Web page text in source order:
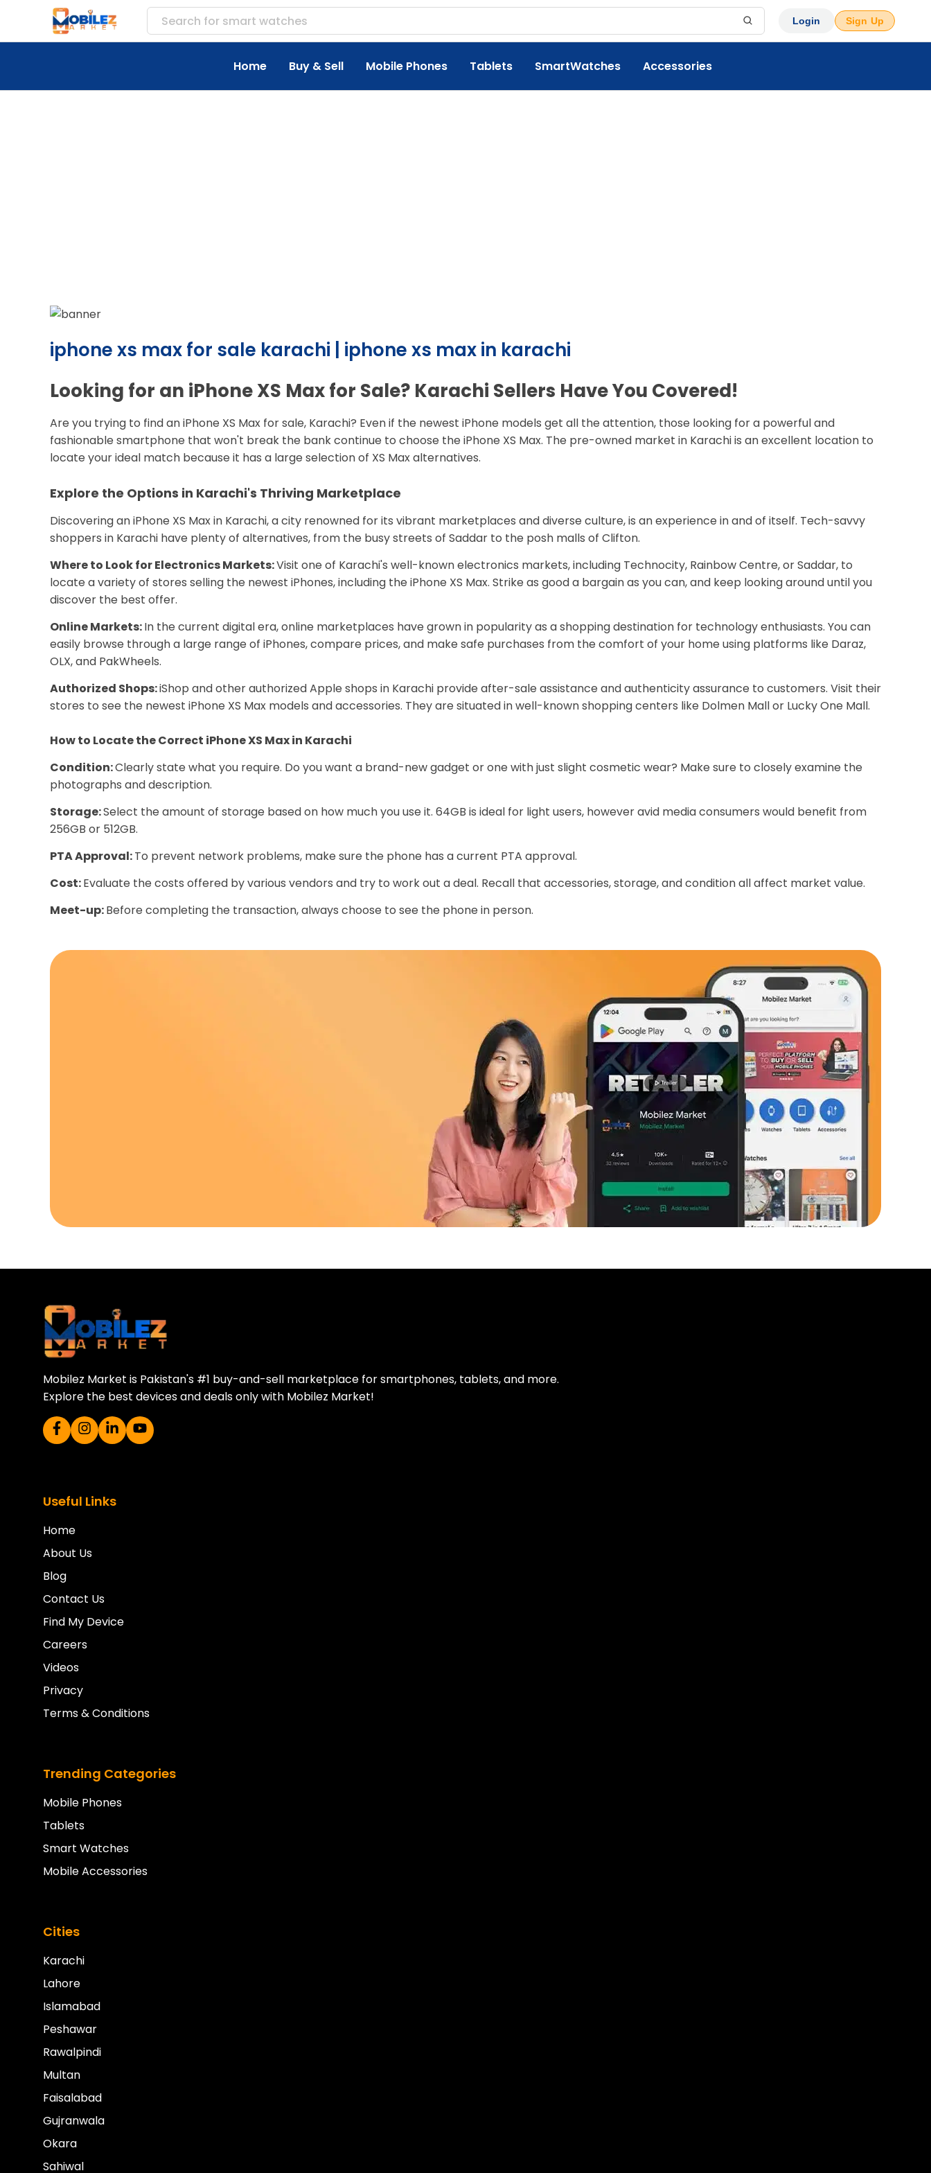
Search for smart watches Login Sign Up
Home Buy & Sell Mobile Phones Tablets SmartWatches Accessories
iphone xs max for sale karachi | iphone xs max in karachi
Looking for an iPhone XS Max for Sale? Karachi Sellers Have You Covered!
Are you trying to find an iPhone XS Max for sale, Karachi? Even if the newest iPhone models get all the attention, those looking for a powerful and
fashionable smartphone that won't break the bank continue to choose the iPhone XS Max. The pre-owned market in Karachi is an excellent location to
locate your ideal match because it has a large selection of XS Max alternatives.
Explore the Options in Karachi's Thriving Marketplace
Discovering an iPhone XS Max in Karachi, a city renowned for its vibrant marketplaces and diverse culture, is an experience in and of itself. Tech-savvy
shoppers in Karachi have plenty of alternatives, from the busy streets of Saddar to the posh malls of Clifton.
Where to Look for Electronics Markets:Visit one of Karachi's well-known electronics markets, including Technocity, Rainbow Centre, or Saddar, to
locate a variety of stores selling the newest iPhones, including the iPhone XS Max. Strike as good a bargain as you can, and keep looking around until you
discover the best offer.
Online Markets:In the current digital era, online marketplaces have grown in popularity as a shopping destination for technology enthusiasts. You can
easily browse through a large range of iPhones, compare prices, and make safe purchases from the comfort of your home using platforms like Daraz,
OLX, and PakWheels.
Authorized Shops:iShop and other authorized Apple shops in Karachi provide after-sale assistance and authenticity assurance to customers. Visit their
stores to see the newest iPhone XS Max models and accessories. They are situated in well-known shopping centers like Dolmen Mall or Lucky One Mall.
How to Locate the Correct iPhone XS Max in Karachi
Condition:Clearly state what you require. Do you want a brand-new gadget or one with just slight cosmetic wear? Make sure to closely examine the
photographs and description.
Storage:Select the amount of storage based on how much you use it. 64GB is ideal for light users, however avid media consumers would benefit from
256GB or 512GB.
PTA Approval:To prevent network problems, make sure the phone has a current PTA approval.
Cost:Evaluate the costs offered by various vendors and try to work out a deal. Recall that accessories, storage, and condition all affect market value.
Meet-up:Before completing the transaction, always choose to see the phone in person.
Sell your old phone | Buy top-quality refurbished phones
Mobilez Market is Pakistan's #1 buy-and-sell marketplace for smartphones, tablets, and more.
Explore the best devices and deals only with Mobilez Market!
Useful Links
Home
About Us
Blog
Contact Us
Find My Device
Careers
Videos
Privacy
Terms & Conditions
Trending Categories
Mobile Phones
Tablets
Smart Watches
Mobile Accessories
Cities
Karachi
Lahore
Islamabad
Peshawar
Rawalpindi
Multan
Faisalabad
Gujranwala
Okara
Sahiwal